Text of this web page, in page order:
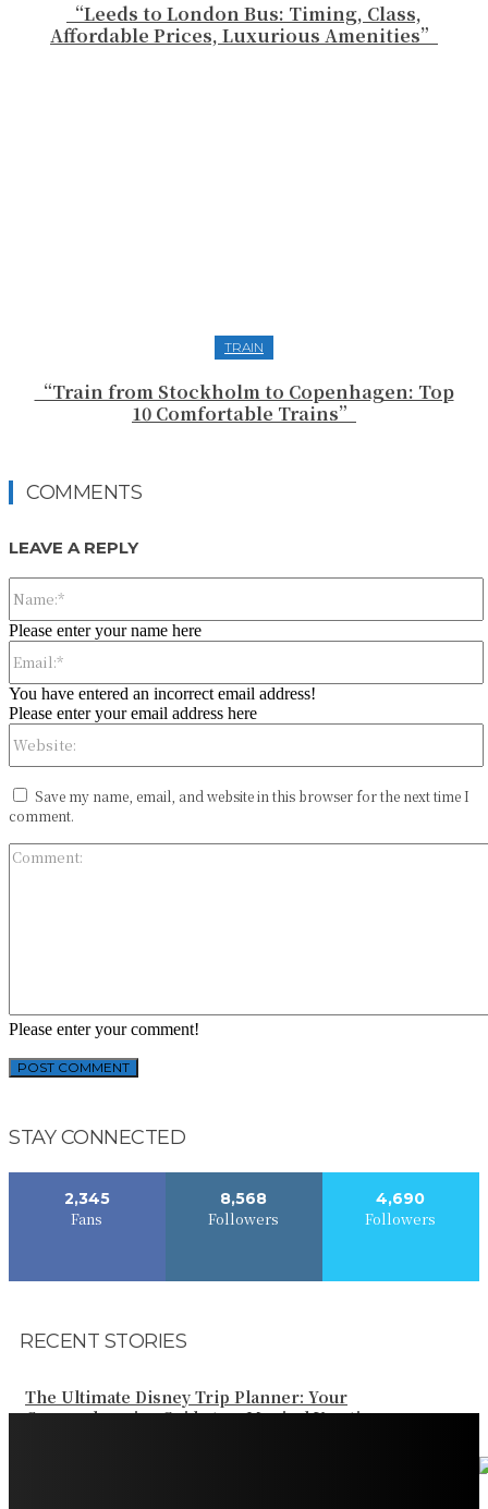
“Leeds to London Bus: Timing, Class,
Affordable Prices, Luxurious Amenities”
TRAIN
“Train from Stockholm to Copenhagen: Top
10 Comfortable Trains”
COMMENTS
LEAVE A REPLY
Please enter your comment!
Please enter your name here
You have entered an incorrect email address!
Please enter your email address here
Save my name, email, and website in this browser for the next time I
comment.
STAY CONNECTED
2,345
Fans
8,568
Followers
4,690
Followers
RECENT STORIES
The Ultimate Disney Trip Planner: Your
Comprehensive Guide to a Magical Vacation